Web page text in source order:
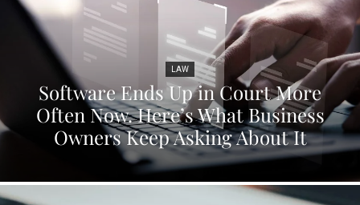
LAW
Software Ends Up in Court More
Often Now. Here’s What Business
Owners Keep Asking About It